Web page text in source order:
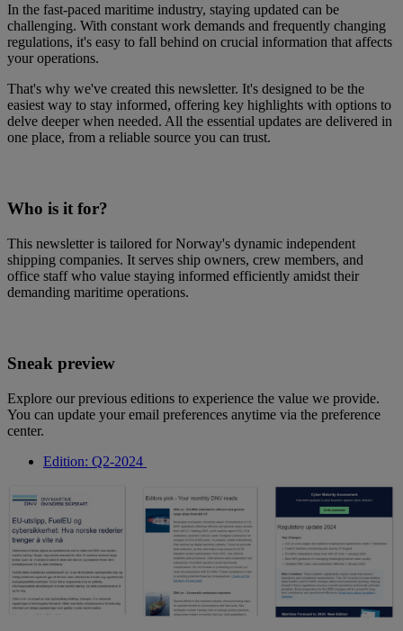
In the fast-paced maritime industry, staying updated can be
challenging. With constant work demands and frequently changing
regulations, it's easy to fall behind on crucial information that affects
your operations.
That's why we've created this newsletter. It's designed to be the
easiest way to stay informed, offering key highlights with options to
delve deeper when needed. All the essential updates are delivered in
one place, from a reliable source you can trust.
Who is it for?
This newsletter is tailored for Norway's dynamic independent
shipping companies. It serves ship owners, crew members, and
office staff who value staying informed efficiently amidst their
demanding maritime operations.
Sneak preview
Explore our previous editions to experience the value we provide.
You can update your email preferences anytime via the preference
center.
Edition: Q2-2024